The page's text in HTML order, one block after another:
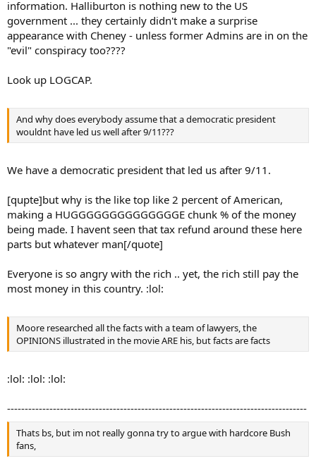
information. Halliburton is nothing new to the US
government ... they certainly didn't make a surprise
appearance with Cheney - unless former Admins are in on the
"evil" conspiracy too????
Look up LOGCAP.
And why does everybody assume that a democratic president
wouldnt have led us well after 9/11???
We have a democratic president that led us after 9/11.
[qupte]but why is the like top like 2 percent of American,
making a HUGGGGGGGGGGGGGGE chunk % of the money
being made. I havent seen that tax refund around these here
parts but whatever man[/quote]
Everyone is so angry with the rich .. yet, the rich still pay the
most money in this country. :lol:
Moore researched all the facts with a team of lawyers, the
OPINIONS illustrated in the movie ARE his, but facts are facts
:lol: :lol: :lol:
-------------------------------------------------------------------------------------
Thats bs, but im not really gonna try to argue with hardcore Bush
fans,